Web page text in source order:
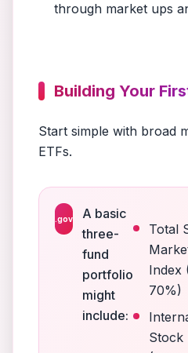
through market ups
Building Your
Start simple with broad
ETFs.
.gov
A basic
three-
fund
portfolio
might
include:
Total
Index
70%)
Stock